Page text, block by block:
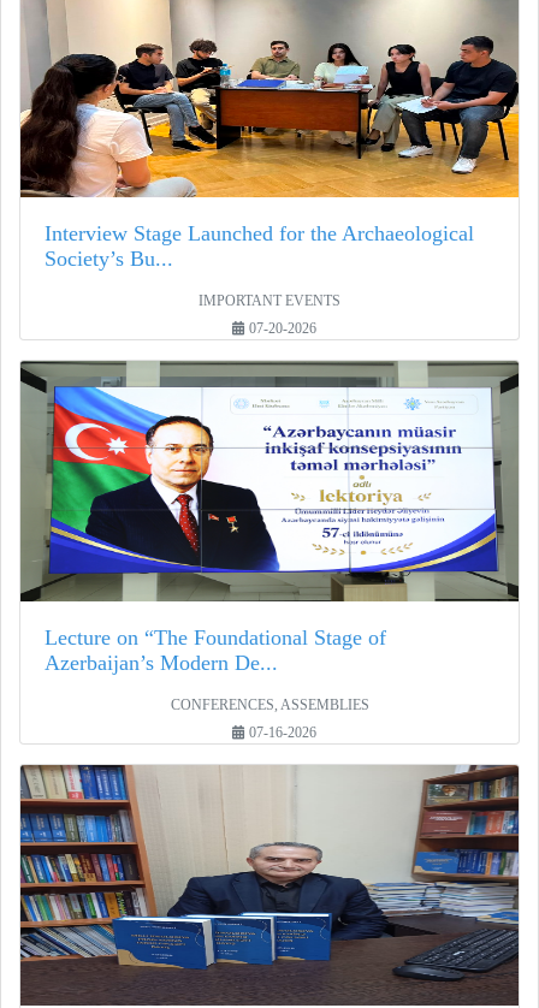
Interview Stage Launched for the Archaeological
Society’s Bu...
IMPORTANT EVENTS
07-20-2026
Lecture on “The Foundational Stage of
Azerbaijan’s Modern De...
CONFERENCES, ASSEMBLIES
07-16-2026